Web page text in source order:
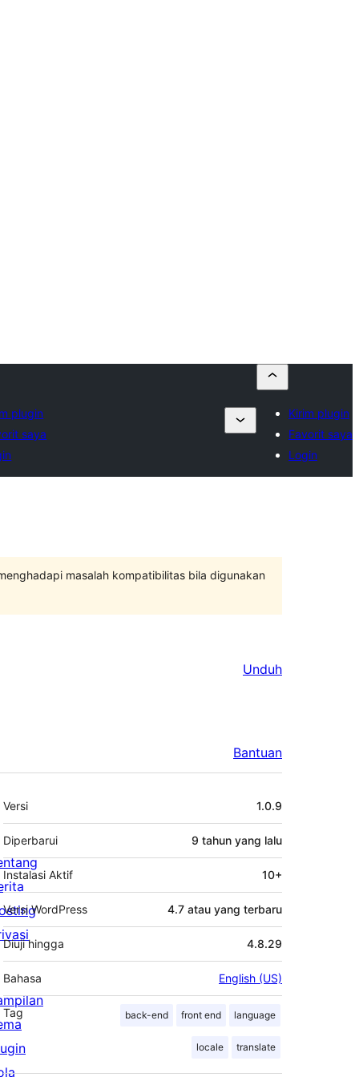
plugin
saya
Kirim plugin
Favorit saya
Login
masalah kompatibilitas bila digunakan
Unduh
Bantuan
Meta
Versi 1.0.9
Diperbarui 9 tahun yang lalu
Instalasi Aktif 10+
Versi WordPress 4.7 atau yang terbaru
Diuji hingga 4.8.29
Bahasa English (US)
Tag back-end front end language
locale translate